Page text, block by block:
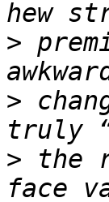
>
>
> the